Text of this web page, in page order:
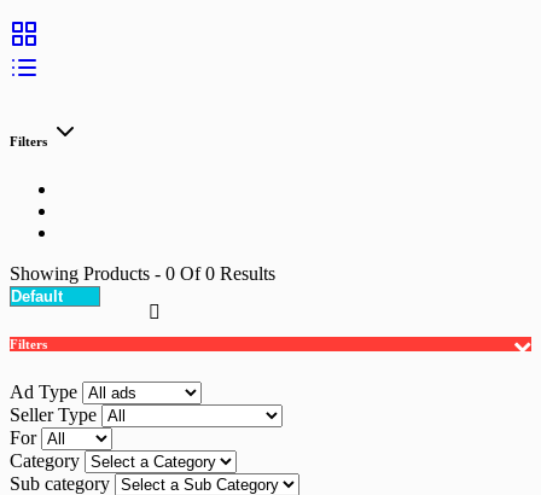
Filters
Showing Products - 0 Of0 Results
Filters
Ad Type
Seller Type
For
Category
Sub category